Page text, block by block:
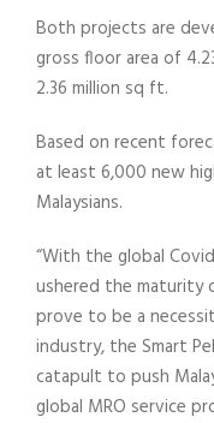
Both projects are
gross floor area of
2.36 million sq ft.
Based on recent
at least 6,000 new
Malaysians.
“With the global
ushered the maturity
prove to be a
industry, the Smart
catapult to push
global MRO service